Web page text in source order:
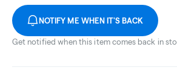
NOTIFY ME WHEN IT'S BACK
Get notified when this item comes back in